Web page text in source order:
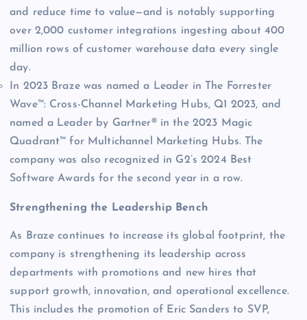
and reduce time to value—and is notably supporting
over 2,000 customer integrations ingesting about 400
million rows of customer warehouse data every single
day.
In 2023 Braze was named a Leader in The Forrester
Wave™: Cross-Channel Marketing Hubs, Q1 2023, and
named a Leader by Gartner® in the 2023 Magic
Quadrant™ for Multichannel Marketing Hubs. The
company was also recognized in G2’s 2024 Best
Software Awards for the second year in a row.
Strengthening the Leadership Bench
As Braze continues to increase its global footprint, the
company is strengthening its leadership across
departments with promotions and new hires that
support growth, innovation, and operational excellence.
This includes the promotion of Eric Sanders to SVP,